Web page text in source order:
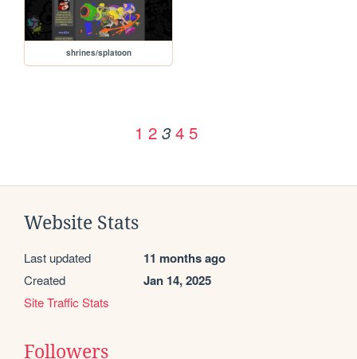
shrines/splatoon
1 2 3 4 5
Website Stats
Last updated 11 months ago
Created Jan 14, 2025
Site Traffic Stats
Followers